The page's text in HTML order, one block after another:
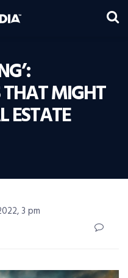
THAT MIGHT
ESTATE
3 pm